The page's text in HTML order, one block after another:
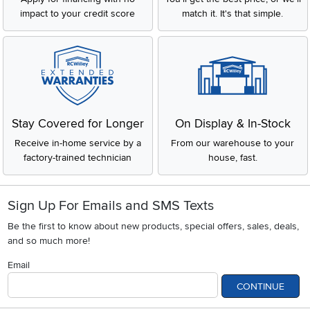
impact to your credit score
match it. It's that simple.
Stay Covered for Longer
Receive in-home service by a
factory-trained technician
On Display & In-Stock
From our warehouse to your
house, fast.
Sign Up For Emails and SMS Texts
Be the first to know about new products, special offers, sales, deals,
and so much more!
Email
CONTINUE